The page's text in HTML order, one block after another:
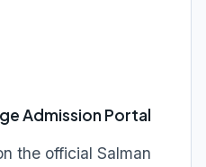
Admission Portal
the official Salman